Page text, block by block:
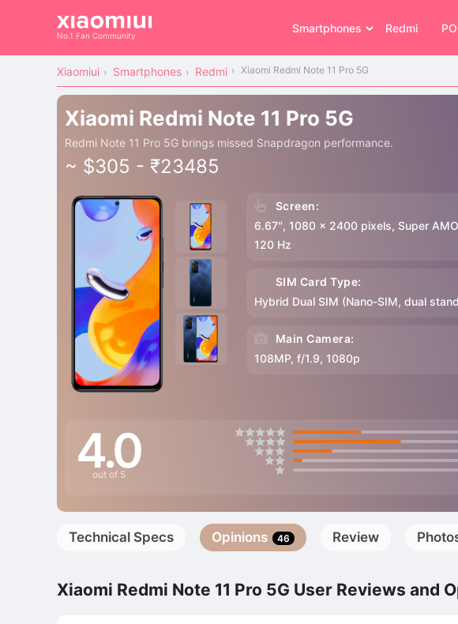
No.1 Fan Community
Smartphones Redmi
Xiaomiui Smartphones Redmi Xiaomi Redmi Note 11 Pro 5G
Xiaomi Redmi Note 11 Pro 5G
Redmi Note 11 Pro 5G brings missed Snapdragon performance.
~ $305 - ₹23485
Screen:
6.67″, 1080 x 2400 pixels, Super
120 Hz
SIM Card Type:
Hybrid Dual SIM (Nano-SIM, dual
Main Camera:
108MP, f/1.9, 1080p
4.0
out of 5
Technical Specs Opinions 46 Review
Xiaomi Redmi Note 11 Pro 5G User Reviews and